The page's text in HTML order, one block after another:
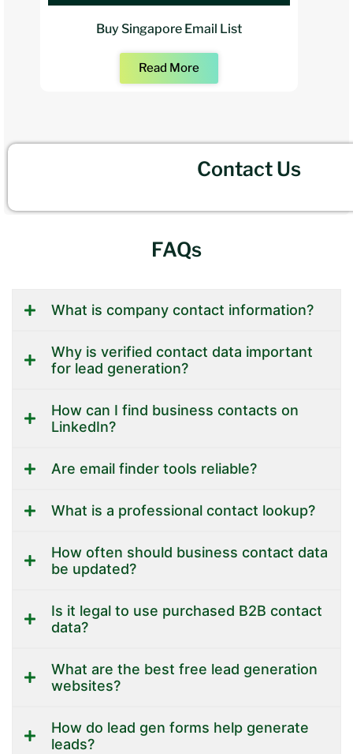
Buy Singapore Email List
Read More
Contact Us
FAQs
What is company contact information?
Why is verified contact data important
for lead generation?
How can I find business contacts on
LinkedIn?
Are email finder tools reliable?
What is a professional contact lookup?
How often should business contact data
be updated?
Is it legal to use purchased B2B contact
data?
What are the best free lead generation
websites?
How do lead gen forms help generate
leads?